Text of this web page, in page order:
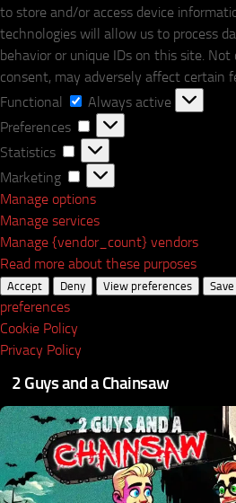
to store and/or access device
technologies will allow us to process
behavior or unique IDs on this site.
consent, may adversely affect certain
Functional
Functional
Always active
Preferences
Preferences
Statistics
Statistics
Marketing
Marketing
Manage options
Manage services
Manage {vendor_count} vendors
Read more about these purposes
Accept Deny View preferences
preferences
Cookie Policy
Privacy Policy
2 Guys and a Chainsaw